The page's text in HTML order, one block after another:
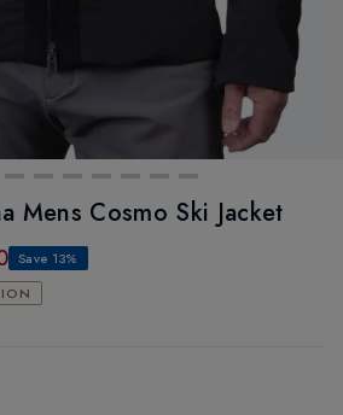
Mens Cosmo Ski Jacket
Save 13%